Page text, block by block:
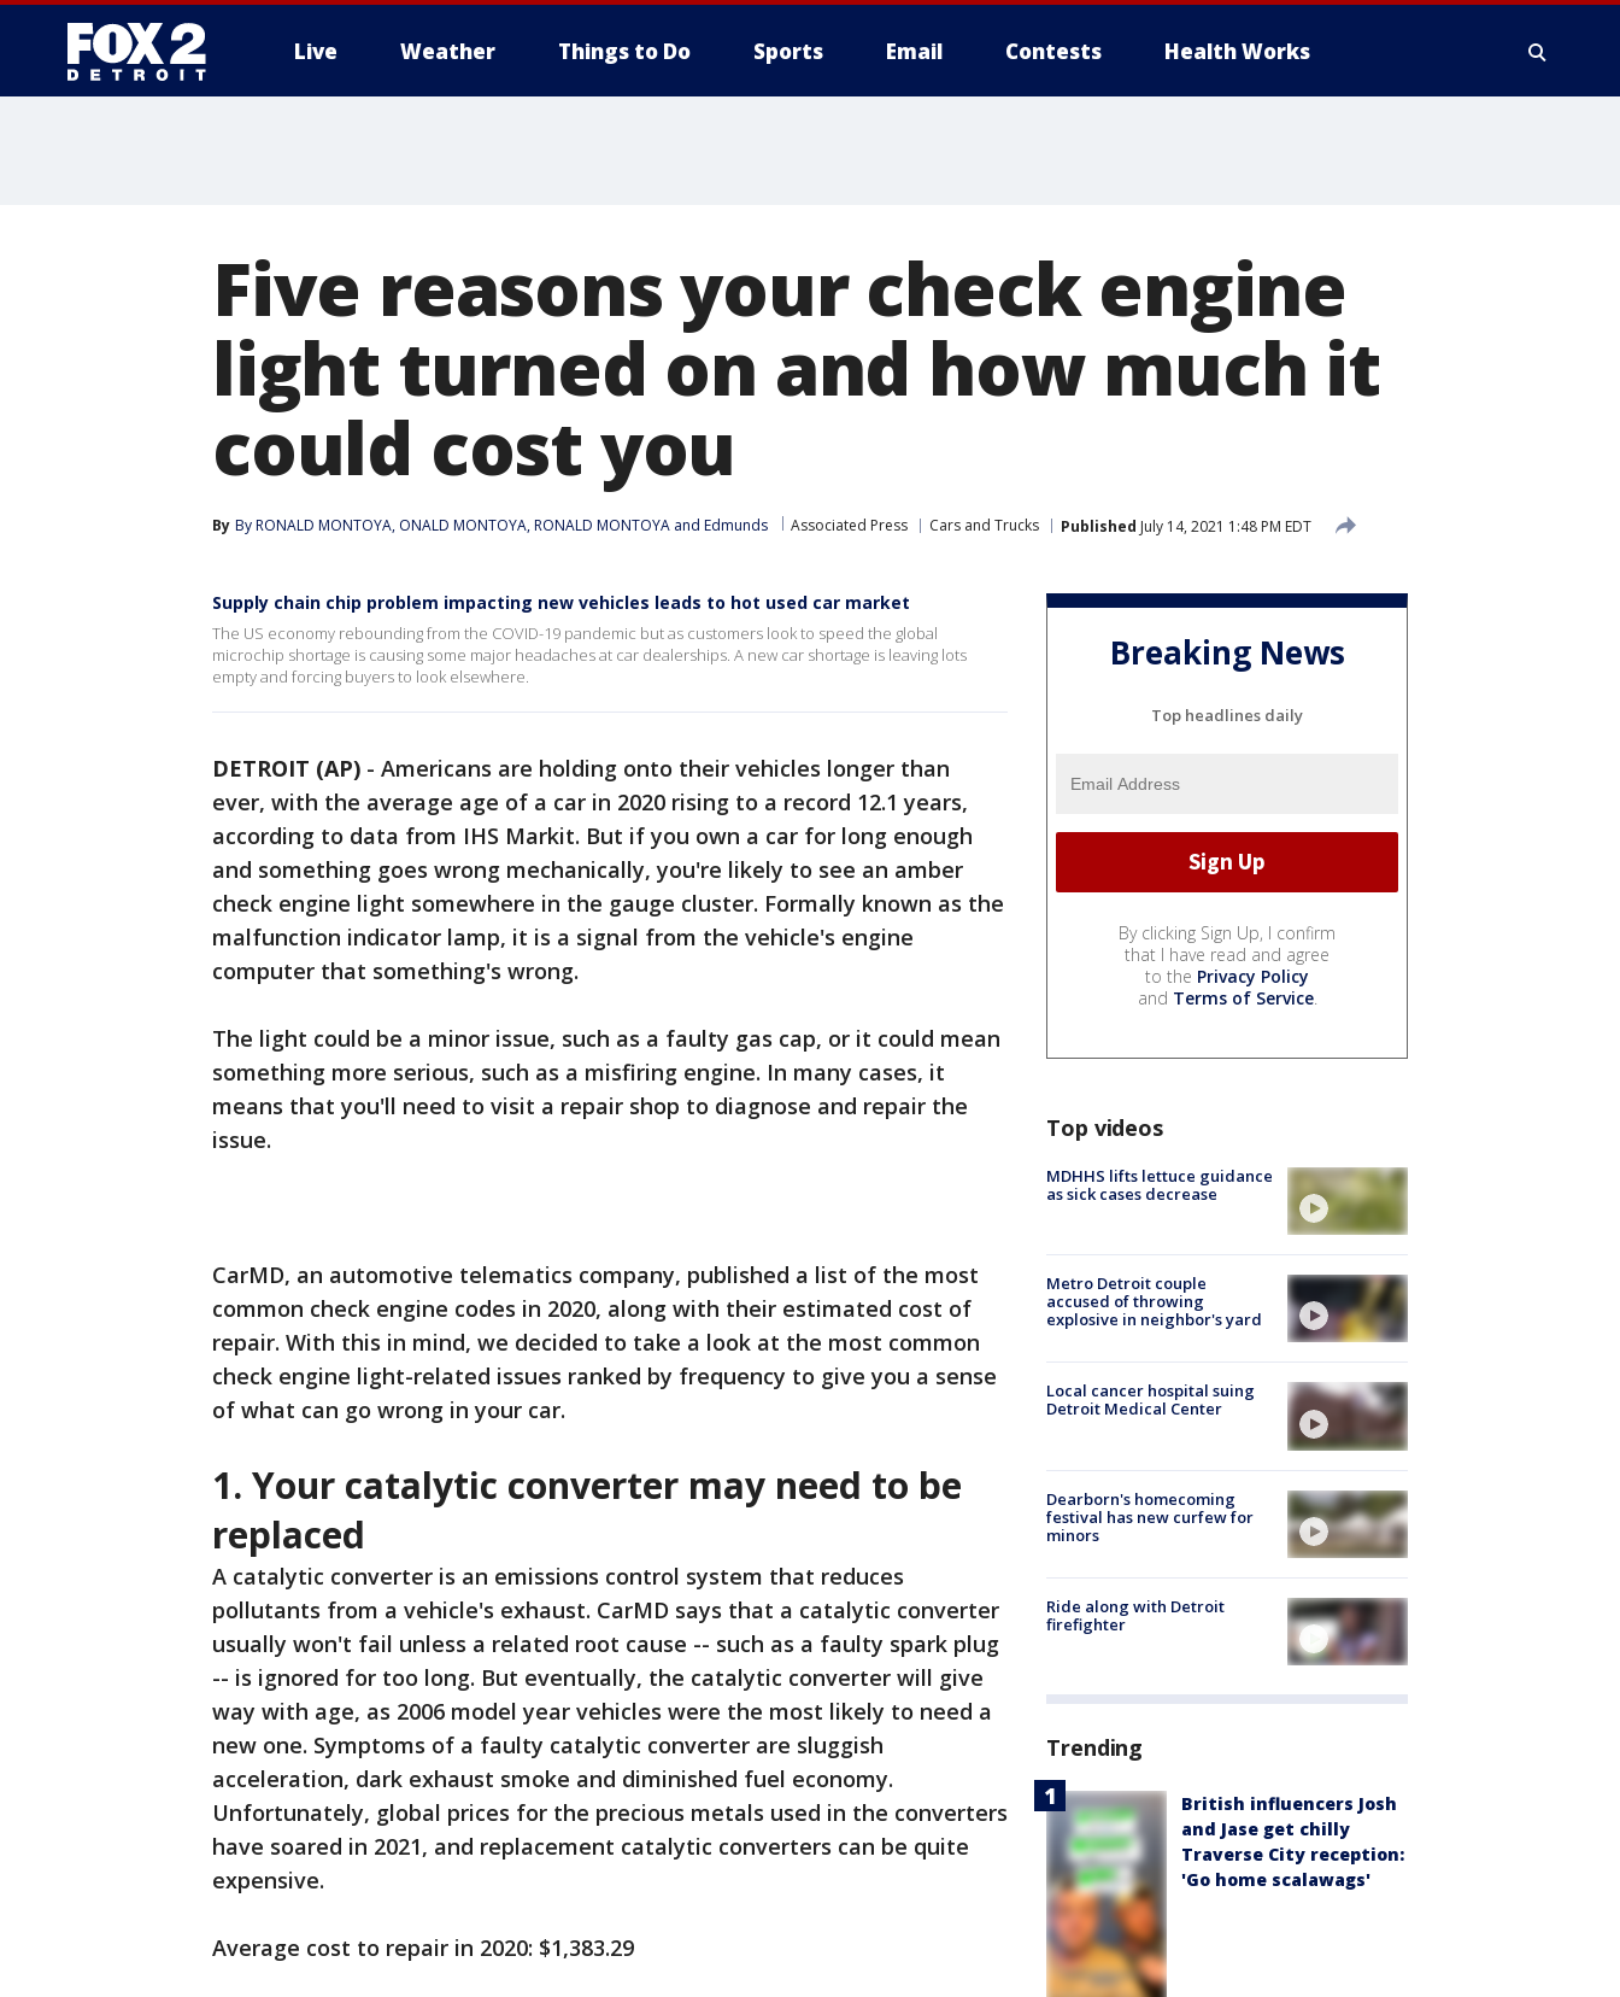
Live Weather Things to Do Sports Email Contests Health Works
Five reasons your check engine
light turned on and how much it
could cost you
By By RONALD MONTOYA, ONALD MONTOYA, RONALD MONTOYA and Edmunds Associated Press Cars and Trucks Published July 14, 2021 1:48 PM EDT
Supply chain chip problem impacting new vehicles leads to hot used car market
The US economy rebounding from the COVID-19 pandemic but as customers look to speed the global
microchip shortage is causing some major headaches at car dealerships. A new car shortage is leaving lots
empty and forcing buyers to look elsewhere.
DETROIT (AP) - Americans are holding onto their vehicles longer than
ever, with the average age of a car in 2020 rising to a record 12.1 years,
according to data from IHS Markit. But if you own a car for long enough
and something goes wrong mechanically, you're likely to see an amber
check engine light somewhere in the gauge cluster. Formally known as the
malfunction indicator lamp, it is a signal from the vehicle's engine
computer that something's wrong.
The light could be a minor issue, such as a faulty gas cap, or it could mean
something more serious, such as a misfiring engine. In many cases, it
means that you'll need to visit a repair shop to diagnose and repair the
issue.
CarMD, an automotive telematics company, published a list of the most
common check engine codes in 2020, along with their estimated cost of
repair. With this in mind, we decided to take a look at the most common
check engine light-related issues ranked by frequency to give you a sense
of what can go wrong in your car.
1. Your catalytic converter may need to be
replaced
A catalytic converter is an emissions control system that reduces
pollutants from a vehicle's exhaust. CarMD says that a catalytic converter
usually won't fail unless a related root cause -- such as a faulty spark plug
-- is ignored for too long. But eventually, the catalytic converter will give
way with age, as 2006 model year vehicles were the most likely to need a
new one. Symptoms of a faulty catalytic converter are sluggish
acceleration, dark exhaust smoke and diminished fuel economy.
Unfortunately, global prices for the precious metals used in the converters
have soared in 2021, and replacement catalytic converters can be quite
expensive.
Average cost to repair in 2020: $1,383.29
Breaking News
Top headlines daily
By clicking Sign Up, I confirm
that I have read and agree
to the Privacy Policy
and Terms of Service.
Top videos
MDHHS lifts lettuce guidance
as sick cases decrease
Metro Detroit couple
accused of throwing
explosive in neighbor's yard
Local cancer hospital suing
Detroit Medical Center
Dearborn's homecoming
festival has new curfew for
minors
Ride along with Detroit
firefighter
Trending
British influencers Josh
and Jase get chilly
Traverse City reception:
'Go home scalawags'